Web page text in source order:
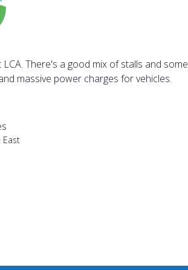
There's a good mix of stalls and some
massive power charges for vehicles.
East